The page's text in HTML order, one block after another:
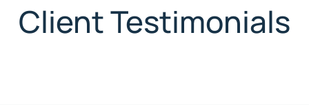
Client Testimonials